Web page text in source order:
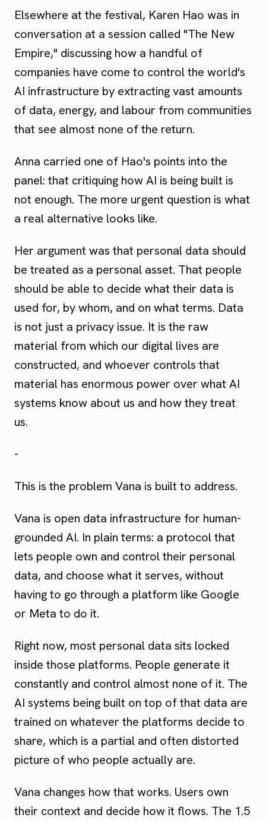
Elsewhere at the festival, Karen Hao was in
conversation at a session called "The New
Empire," discussing how a handful of
companies have come to control the world's
AI infrastructure by extracting vast amounts
of data, energy, and labour from communities
that see almost none of the return.
Anna carried one of Hao's points into the
panel: that critiquing how AI is being built is
not enough. The more urgent question is what
a real alternative looks like.
Her argument was that personal data should
be treated as a personal asset. That people
should be able to decide what their data is
used for, by whom, and on what terms. Data
is not just a privacy issue. It is the raw
material from which our digital lives are
constructed, and whoever controls that
material has enormous power over what AI
systems know about us and how they treat
us.
-
This is the problem Vana is built to address.
Vana is open data infrastructure for human-
grounded AI. In plain terms: a protocol that
lets people own and control their personal
data, and choose what it serves, without
having to go through a platform like Google
or Meta to do it.
Right now, most personal data sits locked
inside those platforms. People generate it
constantly and control almost none of it. The
AI systems being built on top of that data are
trained on whatever the platforms decide to
share, which is a partial and often distorted
picture of who people actually are.
Vana changes how that works. Users own
their context and decide how it flows. The 1.5